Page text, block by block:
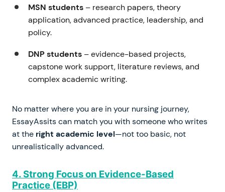
MSN students – research papers, theory
application, advanced practice, leadership, and
policy.
DNP students – evidence-based projects,
capstone work support, literature reviews, and
complex academic writing.
No matter where you are in your nursing journey,
EssayAssits can match you with someone who writes
at the right academic level—not too basic, not
unrealistically advanced.
4. Strong Focus on Evidence-Based
Practice (EBP)